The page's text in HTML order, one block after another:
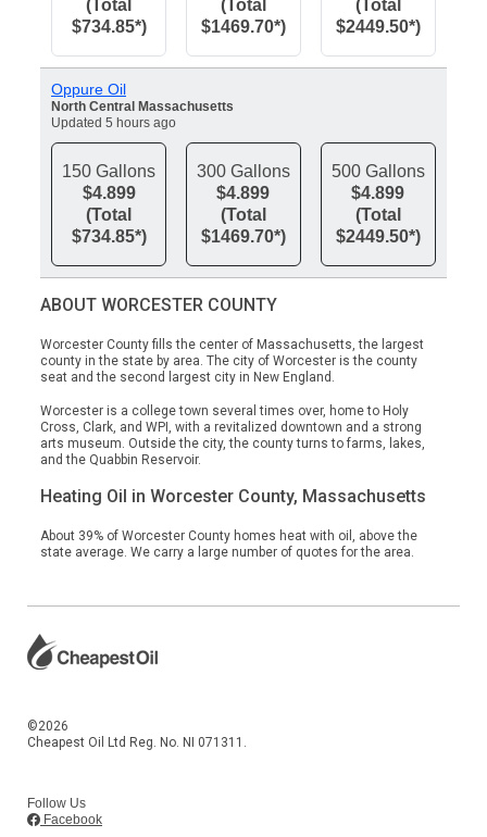
(Total
$734.85*)
(Total
$1469.70*)
(Total
$2449.50*)
Oppure Oil
North Central Massachusetts
Updated 5 hours ago
150 Gallons
$4.899
(Total
$734.85*)
300 Gallons
$4.899
(Total
$1469.70*)
500 Gallons
$4.899
(Total
$2449.50*)
ABOUT WORCESTER COUNTY
Worcester County fills the center of Massachusetts, the largest
county in the state by area. The city of Worcester is the county
seat and the second largest city in New England.
Worcester is a college town several times over, home to Holy
Cross, Clark, and WPI, with a revitalized downtown and a strong
arts museum. Outside the city, the county turns to farms, lakes,
and the Quabbin Reservoir.
Heating Oil in Worcester County, Massachusetts
About 39% of Worcester County homes heat with oil, above the
state average. We carry a large number of quotes for the area.
©2026
Cheapest Oil Ltd Reg. No. NI 071311.
Follow Us
Facebook